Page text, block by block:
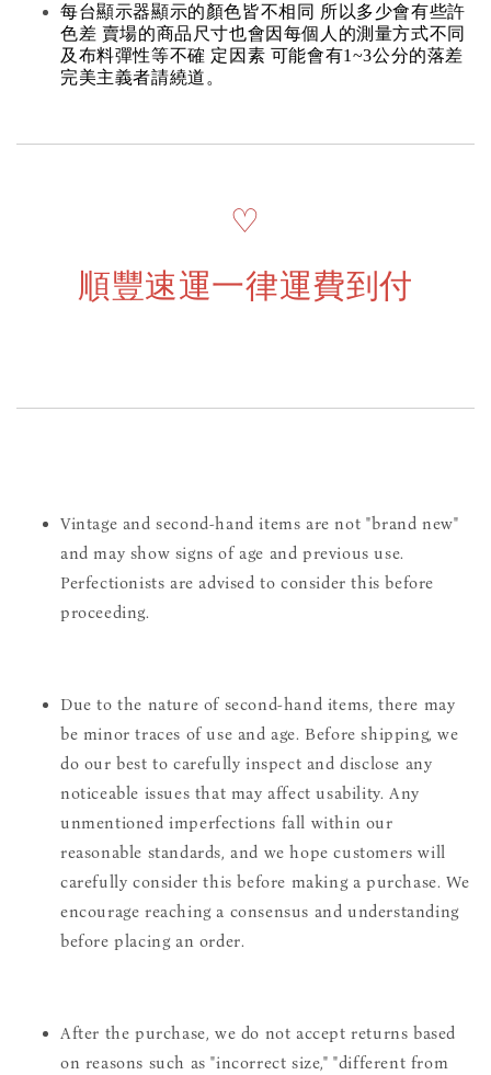
每台顯示器顯示的顏色皆不相同 所以多少會有些許
色差 賣場的商品尺寸也會因每個人的測量方式不同
及布料彈性等不確 定因素 可能會有1~3公分的落差
完美主義者請繞道。
♡
順豐速運一律運費到付
Vintage and second-hand items are not "brand new"
and may show signs of age and previous use.
Perfectionists are advised to consider this before
proceeding.
Due to the nature of second-hand items, there may
be minor traces of use and age. Before shipping, we
do our best to carefully inspect and disclose any
noticeable issues that may affect usability. Any
unmentioned imperfections fall within our
reasonable standards, and we hope customers will
carefully consider this before making a purchase. We
encourage reaching a consensus and understanding
before placing an order.
After the purchase, we do not accept returns based
on reasons such as "incorrect size," "different from